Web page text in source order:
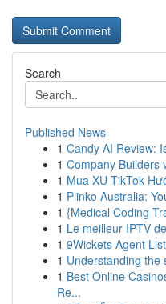
Search
Published News
1 Candy AI Review:
1 Company Builders
1 Mua XU TikTok
1 Plinko Australia:
1 {Medical Coding
1 Le meilleur IPTV
1 9Wickets Agent
1 Understanding the
1 Best Online
Re...